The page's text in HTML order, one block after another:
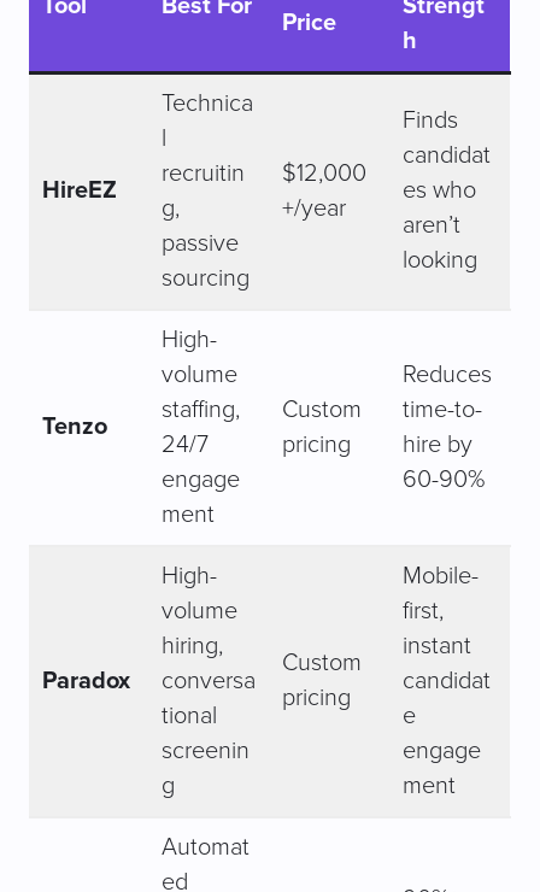
Tool Best For
Price
Strengt
h
HireEZ
Technica
l
recruitin
g,
passive
sourcing
$12,000
+/year
Finds
candidat
es who
aren’t
looking
Tenzo
High-
volume
staffing,
24/7
engage
ment
Custom
pricing
Reduces
time-to-
hire by
60-90%
Paradox
High-
volume
hiring,
conversa
tional
screenin
g
Custom
pricing
Mobile-
first,
instant
candidat
e
engage
ment
Automat
ed